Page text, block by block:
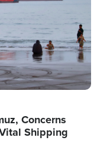
Concerns
Shipping